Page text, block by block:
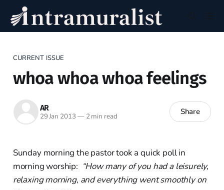
CURRENT ISSUE
whoa whoa whoa feelings
AR
29 Jan 2013 —2 min read Share
Sunday morning the pastor took a quick poll in
morning worship: “How many of you had a leisurely,
relaxing morning, and everything went smoothly on